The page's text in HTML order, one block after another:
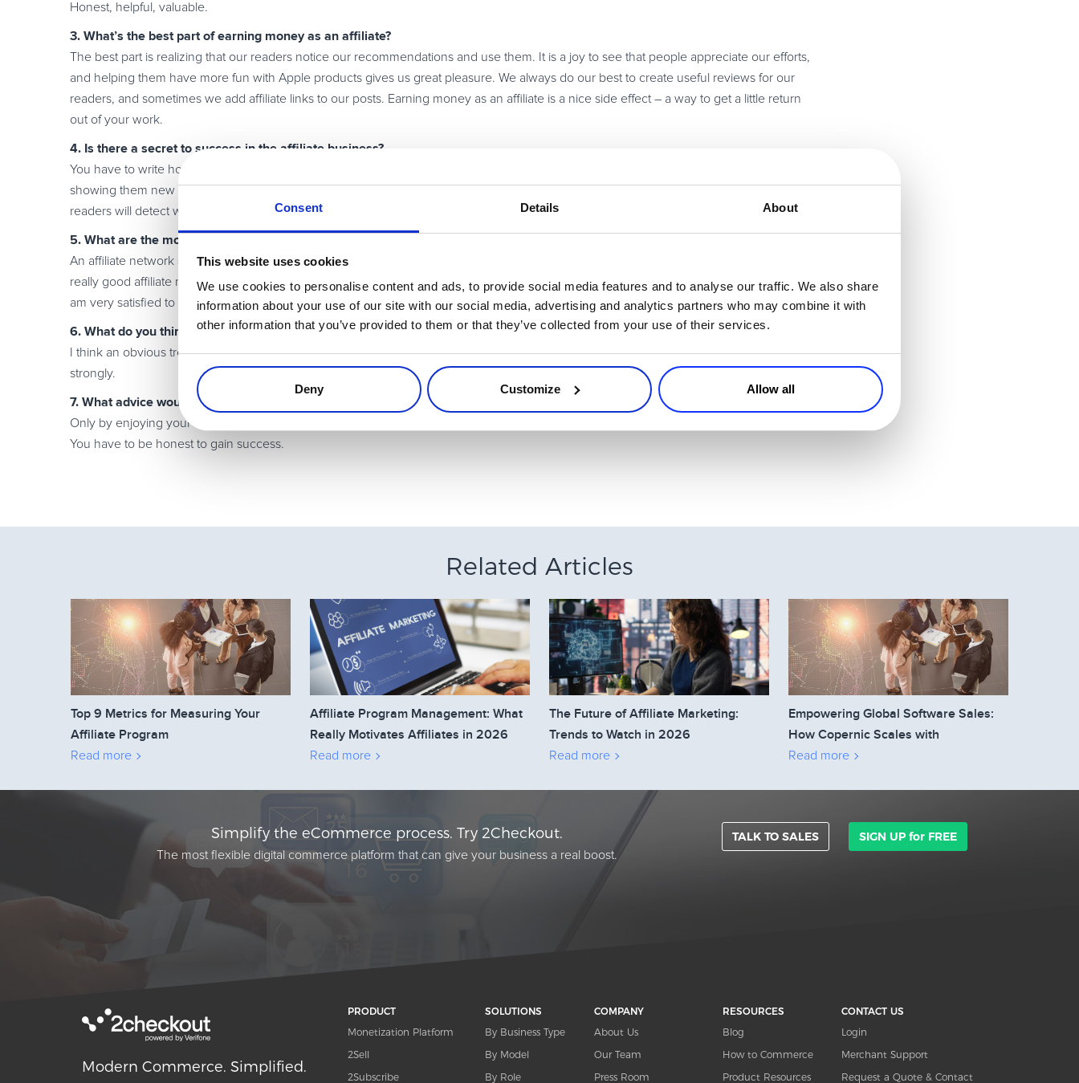
Consent Details About
This website uses cookies
We use cookies to personalise content and ads, to provide social media features and to analyse our traffic. We also share
information about your use of our site with our social media, advertising and analytics partners who may combine it with
other information that you’ve provided to them or that they’ve collected from your use of their services.
Deny Customize Allow all
Honest, helpful, valuable.
3. What’s the best part of earning money as an affiliate?
The best part is realizing that our readers notice our recommendations and use them. It is a joy to see that people appreciate our efforts,
and helping them have more fun with Apple products gives us great pleasure. We always do our best to create useful reviews for our
readers, and sometimes we add affiliate links to our posts. Earning money as an affiliate is a nice side effect – a way to get a little return
out of your work.
4. Is there a secret to success in the affiliate business?
You have to write honest and individual articles about products you are using yourself. The readers can tell if the author really enjoys
showing them new products and writing about their features. Without truly loving your business, you cannot be successful because
readers will detect work that lacks honest passion.
5. What are the most valuable services an affiliate network could offer you?
An affiliate network should provide customized offers for its affiliates. That way, an article becomes even more valuable for the reader. A
really good affiliate network provides many vendors, an understandable and clearly structured website, and engaged customer service. I
am very satisfied to be an affiliate of Avangate because this network provides all of the services I need most in my operations.
6. What do you think are the hottest trends in the affiliate business in 2013?
I think an obvious trend is that more and more bloggers are becoming affiliates and that the affiliate business will continue to grow
strongly.
7. What advice would you give to a new software affiliate?
Only by enjoying your business can you be successful. Don´t try to sell something with fake reports about experiences you didn’t have.
You have to be honest to gain success.
Related Articles
Top 9 Metrics for Measuring Your
Affiliate Program
Read more
Affiliate Program Management: What
Really Motivates Affiliates in 2026
Read more
The Future of Affiliate Marketing:
Trends to Watch in 2026
Read more
Empowering Global Software Sales:
How Copernic Scales with
2Checkout’s Affiliate Network
Read more
Simplify the eCommerce process. Try 2Checkout.
The most flexible digital commerce platform that can give your business a real boost.
TALK TO SALES SIGN UP for FREE
Modern Commerce. Simplified.
PRODUCT
Monetization Platform
2Sell
2Subscribe
SOLUTIONS
By Business Type
By Model
By Role
COMPANY
About Us
Our Team
Press Room
RESOURCES
Blog
How to Commerce
Product Resources
CONTACT US
Login
Merchant Support
Request a Quote & Contact